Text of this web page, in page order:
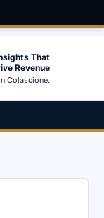
That
Revenue
Colascione.